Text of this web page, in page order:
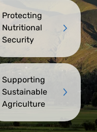
Protecting
Nutritional
Security
Supporting
Sustainable
Agriculture